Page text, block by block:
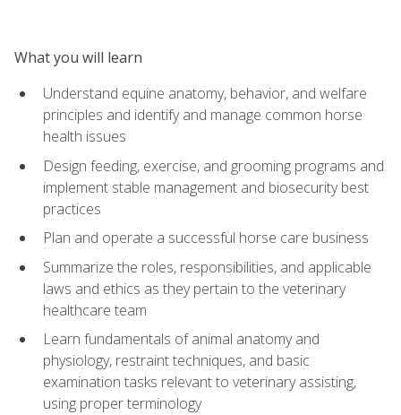
What you will learn
Understand equine anatomy, behavior, and welfare
principles and identify and manage common horse
health issues
Design feeding, exercise, and grooming programs and
implement stable management and biosecurity best
practices
Plan and operate a successful horse care business
Summarize the roles, responsibilities, and applicable
laws and ethics as they pertain to the veterinary
healthcare team
Learn fundamentals of animal anatomy and
physiology, restraint techniques, and basic
examination tasks relevant to veterinary assisting,
using proper terminology